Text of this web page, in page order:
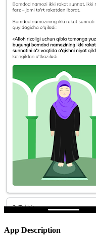
App Description